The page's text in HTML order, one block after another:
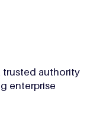
trusted authority
enterprise